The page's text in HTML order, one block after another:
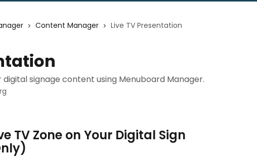
Content Manager Live TV Presentation
digital signage content using Menuboard Manager.
TV Zone on Your Digital Sign